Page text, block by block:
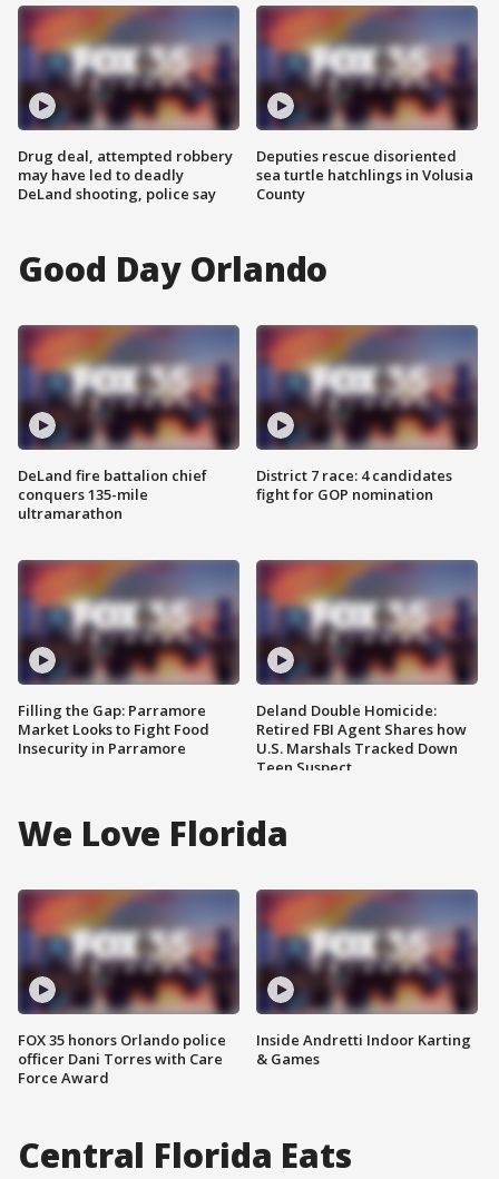
Drug deal, attempted robbery
may have led to deadly
DeLand shooting, police say
Deputies rescue disoriented
sea turtle hatchlings in Volusia
County
Good Day Orlando
DeLand fire battalion chief
conquers 135-mile
ultramarathon
Filling the Gap: Parramore
Market Looks to Fight Food
Insecurity in Parramore
District 7 race: 4 candidates
fight for GOP nomination
Deland Double Homicide:
Retired FBI Agent Shares how
U.S. Marshals Tracked Down
Teen Suspect
We Love Florida
FOX 35 honors Orlando police
officer Dani Torres with Care
Force Award
Inside Andretti Indoor Karting
& Games
Central Florida Eats